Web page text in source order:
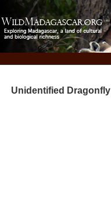
Unidentified Dragonfly